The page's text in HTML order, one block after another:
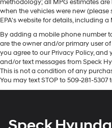
Chevrolet Silverado keep
easy reach. The vehicle
stereo system. Protect this
2500 from unwanted
backup camera system.
again with the remote
model features a hands-
You'll never again be lost
XM/Sirius Radio. This 2023
methodology; all MPG estimates
when the vehicles were new
EPA's website for details, including
By adding a mobile phone number
are the owner and/or primary user
you agree to our Privacy Policy,
and/or text messages from Speck
This is not a condition of any
You may text STOP to 509-281-